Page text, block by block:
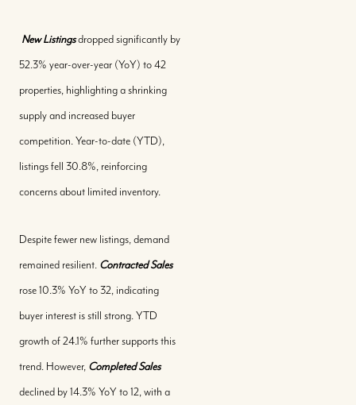
New Listingsdropped significantly by
52.3% year-over-year (YoY) to 42
properties, highlighting a shrinking
supply and increased buyer
competition. Year-to-date (YTD),
listings fell 30.8%, reinforcing
concerns about limited inventory.
Despite fewer new listings, demand
remained resilient. Contracted Sales
rose 10.3% YoY to 32, indicating
buyer interest is still strong. YTD
growth of 24.1% further supports this
trend. However, Completed Sales
declined by 14.3% YoY to 12, with a